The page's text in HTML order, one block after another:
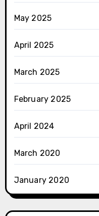
May 2025
April 2025
March 2025
February 2025
April 2024
March 2020
January 2020